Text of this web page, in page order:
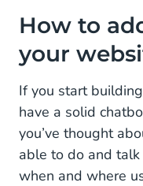
How to
your
If you start
have a solid
you’ve thought
able to do and talk
when and where